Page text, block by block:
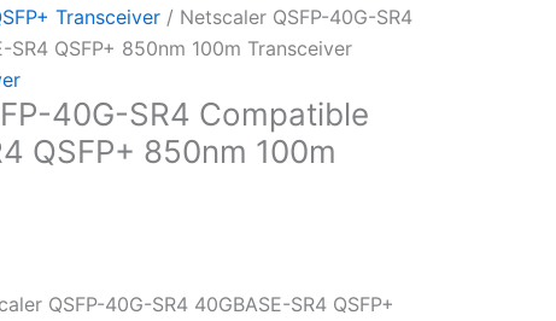
Transceiver / Netscaler QSFP-40G-SR4
SR4 QSFP+ 850nm 100m Transceiver
40G-SR4 Compatible
QSFP+ 850nm 100m
QSFP-40G-SR4 40GBASE-SR4 QSFP+